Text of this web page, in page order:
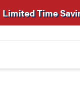
Limited Time